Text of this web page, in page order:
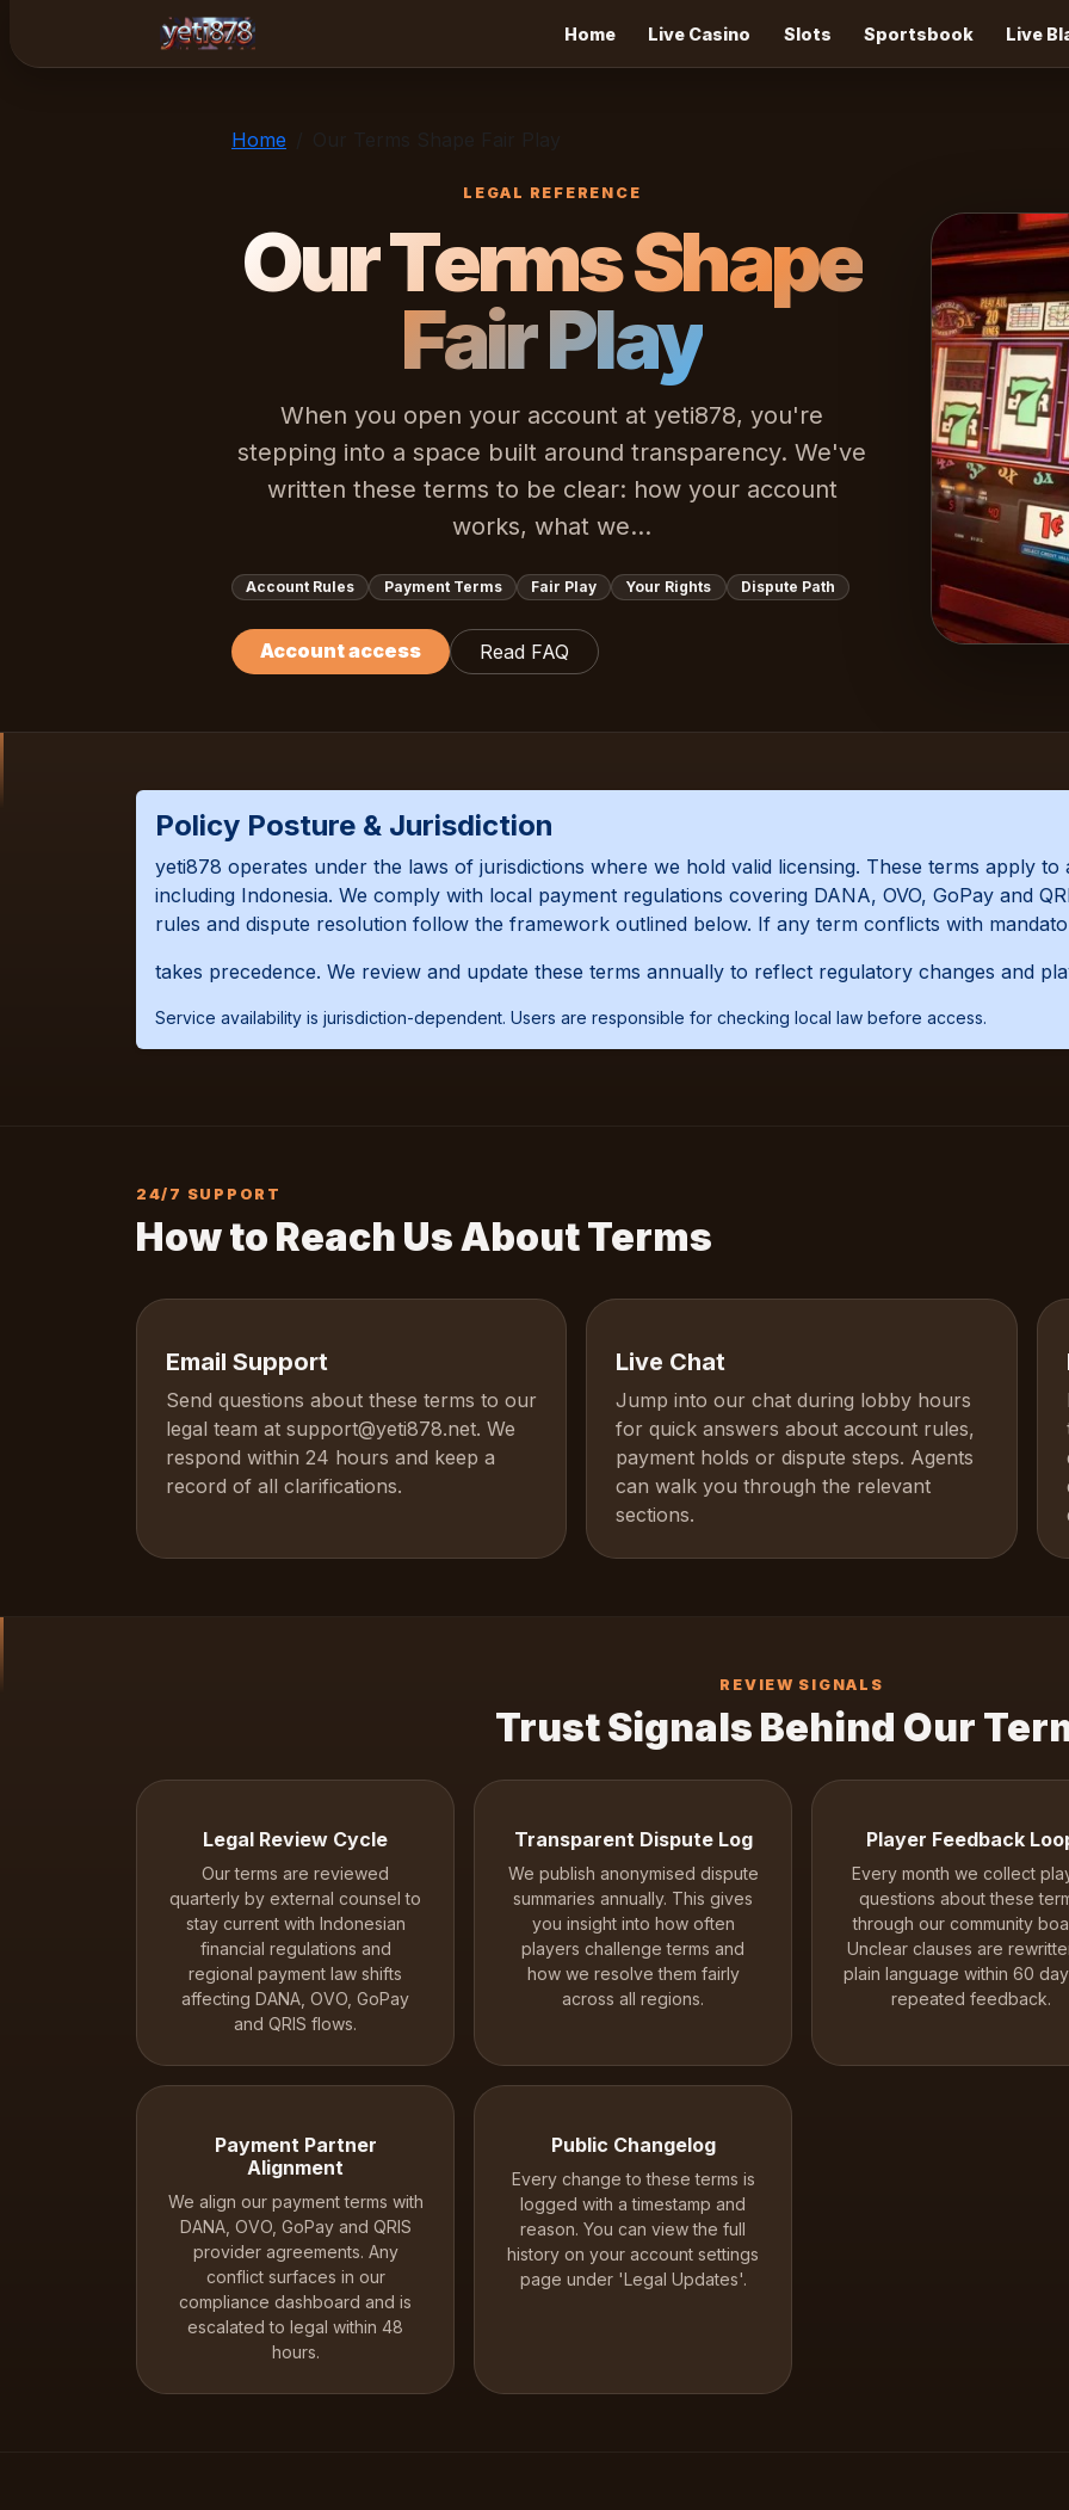
yeti878
Home Live Casino Slots Sportsbook Live
Home
LEGAL REFERENCE
Our Terms Shape
Fair Play
When you open your account at yeti878, you're
stepping into a space built around transparency. We've
written these terms to be clear: how your account
works, what we...
Account Rules Payment Terms Fair Play Your Rights Dispute Path
Account access Read FAQ
Policy Posture & Jurisdiction
yeti878 operates under the laws of jurisdictions where we hold valid licensing. These terms apply
including Indonesia. We comply with local payment regulations covering DANA, OVO, GoPay and
rules and dispute resolution follow the framework outlined below. If any term conflicts with
takes precedence. We review and update these terms annually to reflect regulatory changes and
Service availability is jurisdiction-dependent. Users are responsible for checking local law before access.
24/7 SUPPORT
How to Reach Us About Terms
Email Support
Send questions about these terms to our
legal team at support@yeti878.net. We
respond within 24 hours and keep a
record of all clarifications.
Live Chat
Jump into our chat during lobby hours
for quick answers about account rules,
payment holds or dispute steps. Agents
can walk you through the relevant
sections.
REVIEW SIGNALS
Trust Signals Behind Our
Legal Review Cycle
Our terms are reviewed
quarterly by external counsel to
stay current with Indonesian
financial regulations and
regional payment law shifts
affecting DANA, OVO, GoPay
and QRIS flows.
Transparent Dispute Log
We publish anonymised dispute
summaries annually. This gives
you insight into how often
players challenge terms and
how we resolve them fairly
across all regions.
Player Feedback
Every month we collect
questions about these
through our community
Unclear clauses are
plain language within 60
repeated feedback.
Payment Partner
Alignment
We align our payment terms with
DANA, OVO, GoPay and QRIS
provider agreements. Any
conflict surfaces in our
compliance dashboard and is
escalated to legal within 48
hours.
Public Changelog
Every change to these terms is
logged with a timestamp and
reason. You can view the full
history on your account settings
page under 'Legal Updates'.